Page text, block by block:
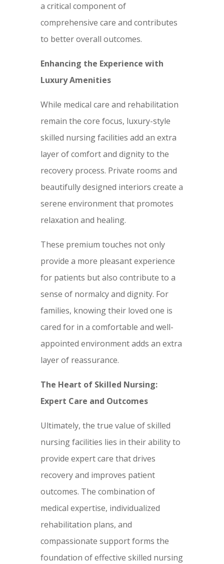
a critical component of
comprehensive care and contributes
to better overall outcomes.
Enhancing the Experience with
Luxury Amenities
While medical care and rehabilitation
remain the core focus, luxury-style
skilled nursing facilities add an extra
layer of comfort and dignity to the
recovery process. Private rooms and
beautifully designed interiors create a
serene environment that promotes
relaxation and healing.
These premium touches not only
provide a more pleasant experience
for patients but also contribute to a
sense of normalcy and dignity. For
families, knowing their loved one is
cared for in a comfortable and well-
appointed environment adds an extra
layer of reassurance.
The Heart of Skilled Nursing:
Expert Care and Outcomes
Ultimately, the true value of skilled
nursing facilities lies in their ability to
provide expert care that drives
recovery and improves patient
outcomes. The combination of
medical expertise, individualized
rehabilitation plans, and
compassionate support forms the
foundation of effective skilled nursing